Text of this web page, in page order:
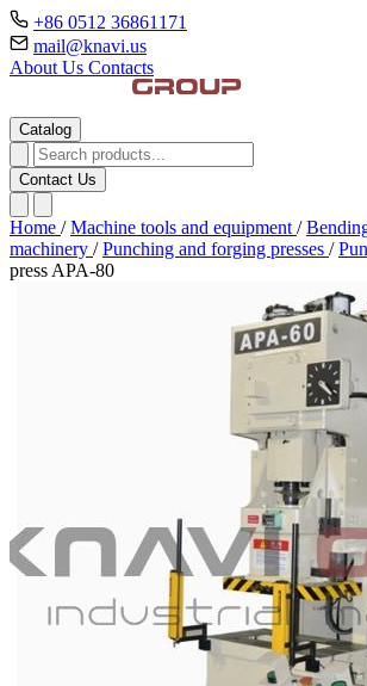
+86 0512 36861171
mail@knavi.us
About Us Contacts
Catalog
Contact Us
Home / Machine tools and equipment /
machinery / Punching and forging presses /
press APA-80